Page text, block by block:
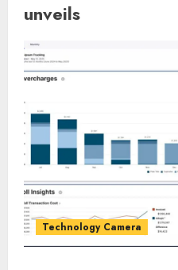
unveils
Technology Camera